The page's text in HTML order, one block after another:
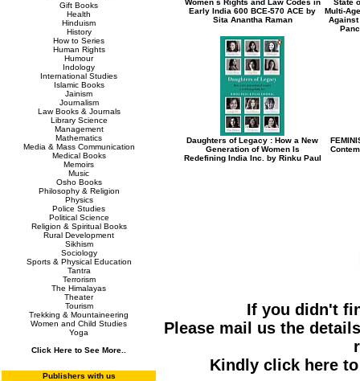
Gift Books
Health
Hinduism
History
How to Series
Human Rights
Humour
Indology
International Studies
Islamic Books
Jainism
Journalism
Law Books & Journals
Library Science
Management
Mathematics
Media & Mass Communication
Medical Books
Memoirs
Music
Osho Books
Philosophy & Religion
Physics
Police Studies
Political Science
Religion & Spiritual Books
Rural Development
Sikhism
Sociology
Sports & Physical Education
Tantra
Terrorism
The Himalayas
Theater
Tourism
Trekking & Mountaineering
Women and Child Studies
Yoga
Click Here to See More..
Publishers with us
Women`s Rights and Law Codes in
Early India 600 BCE-570 ACE by
Sita Anantha Raman
State
Multi-
Against
Daughters of Legacy : How a New
Generation of Women Is
Redefining India Inc. by Rinku Paul
If you didn't
Please mail us the
Kindly click here